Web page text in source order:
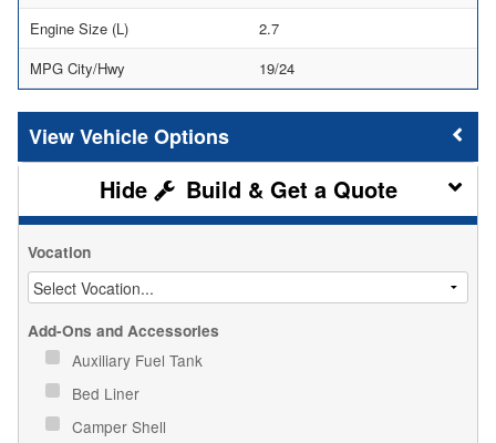
Engine Size (L)
2.7
MPG City/Hwy
19/24
Vehicle Options
Build & Get a Quote
Vocation
Add-Ons and Accessories
Auxiliary Fuel Tank
Bed Liner
Camper Shell